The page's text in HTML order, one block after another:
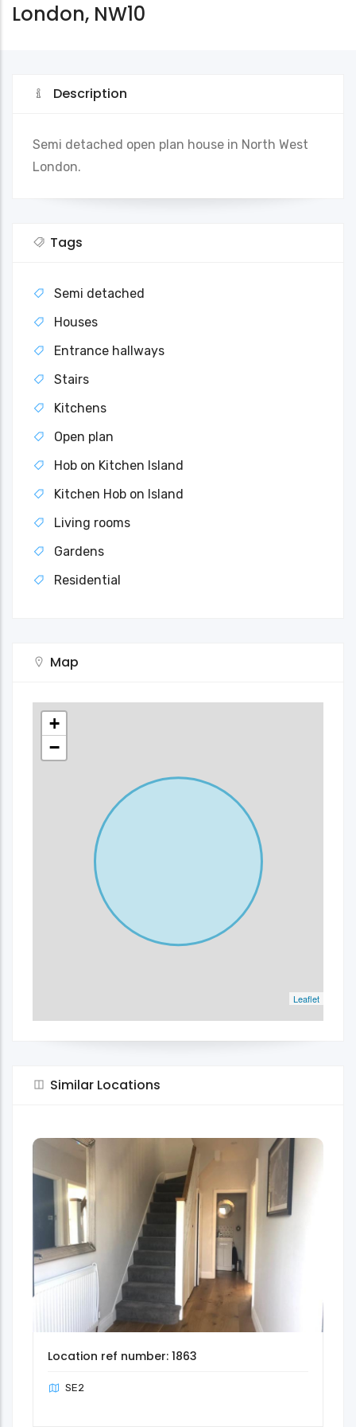
London, NW10
Description
Semi detached open plan house in North West
London.
Tags
Semi detached
Houses
Entrance hallways
Stairs
Kitchens
Open plan
Hob on Kitchen Island
Kitchen Hob on Island
Living rooms
Gardens
Residential
Map
+
−
Leaflet
Similar Locations
Location ref number: 1863
SE2